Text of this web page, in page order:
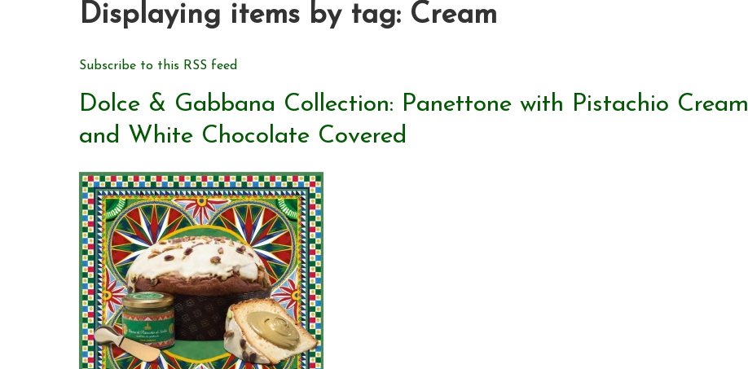
Displaying items by tag: Cream
Subscribe to this RSS feed
Dolce & Gabbana Collection: Panettone with Pistachio Cream
and White Chocolate Covered